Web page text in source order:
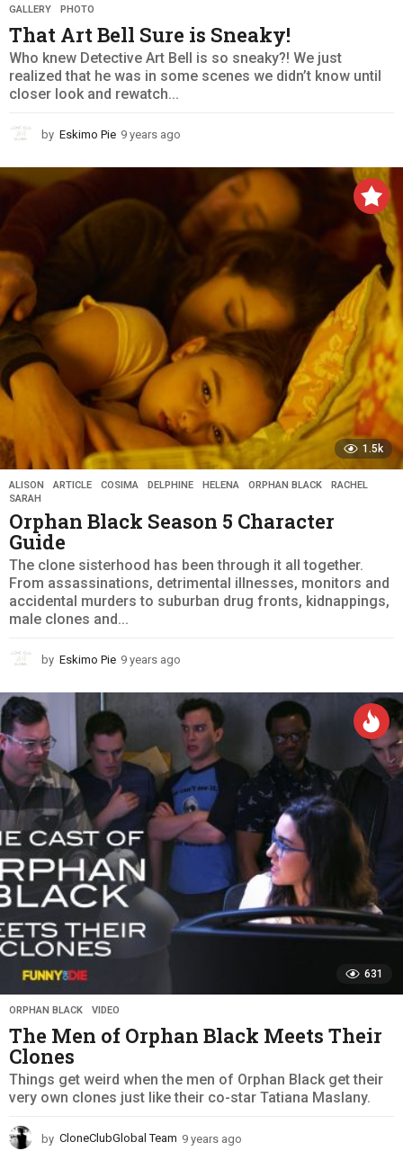
GALLERY ,PHOTO
That Art Bell Sure is Sneaky!
Who knew Detective Art Bell is so sneaky?! We just
realized that he was in some scenes we didn’t know until
closer look and rewatch...
by Eskimo Pie 9 years ago
e
s
a
1.5k
ALISON ,ARTICLE ,COSIMA ,DELPHINE ,HELENA ,ORPHAN BLACK ,RACHEL
SARAH
Orphan Black Season 5 Character
Guide
The clone sisterhood has been through it all together.
From assassinations, detrimental illnesses, monitors and
accidental murders to suburban drug fronts, kidnappings,
male clones and...
by Eskimo Pie 9 years ago
e
a
r
g
o
631
ORPHAN BLACK ,VIDEO
The Men of Orphan Black Meets Their
Clones
Things get weird when the men of Orphan Black get their
very own clones just like their co-star Tatiana Maslany.
by CloneClubGlobal Team 9 years ago